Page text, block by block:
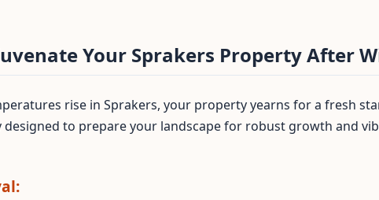
Your Sprakers Property After
rise in Sprakers, your property yearns for a fresh
designed to prepare your landscape for robust growth and